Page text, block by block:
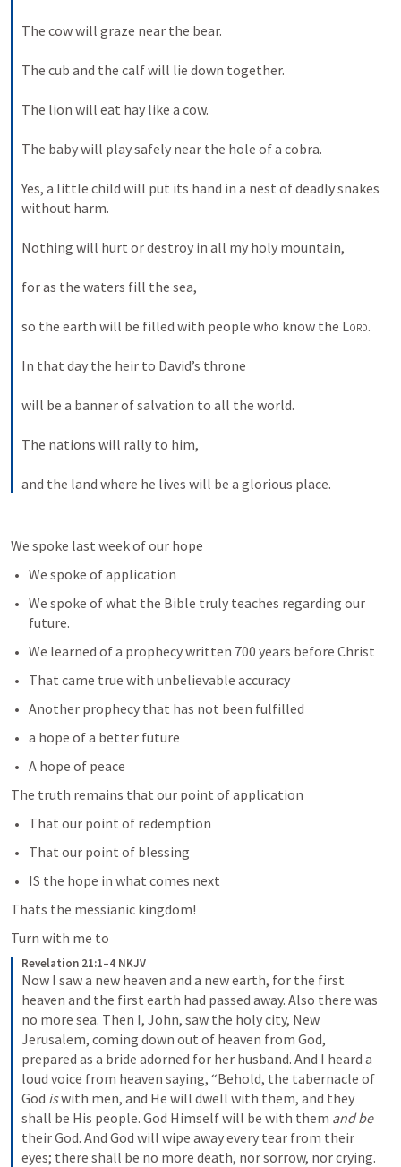
The cow will graze near the bear.
The cub and the calf will lie down together.
The lion will eat hay like a cow.
The baby will play safely near the hole of a cobra.
Yes, a little child will put its hand in a nest of deadly snakes
without harm.
Nothing will hurt or destroy in all my holy mountain,
for as the waters fill the sea,
so the earth will be filled with people who know the Lord.
In that day the heir to David’s throne
will be a banner of salvation to all the world.
The nations will rally to him,
and the land where he lives will be a glorious place.
We spoke last week of our hope
We spoke of application
We spoke of what the Bible truly teaches regarding our
future.
We learned of a prophecy written 700 years before Christ
That came true with unbelievable accuracy
Another prophecy that has not been fulfilled
a hope of a better future
A hope of peace
The truth remains that our point of application
That our point of redemption
That our point of blessing
IS the hope in what comes next
Thats the messianic kingdom!
Turn with me to
Revelation 21:1–4 NKJV
Now I saw a new heaven and a new earth, for the first
heaven and the first earth had passed away. Also there was
no more sea. Then I, John, saw the holy city, New
Jerusalem, coming down out of heaven from God,
prepared as a bride adorned for her husband. And I heard a
loud voice from heaven saying, “Behold, the tabernacle of
God is with men, and He will dwell with them, and they
shall be His people. God Himself will be with them and be
their God. And God will wipe away every tear from their
eyes; there shall be no more death, nor sorrow, nor crying.